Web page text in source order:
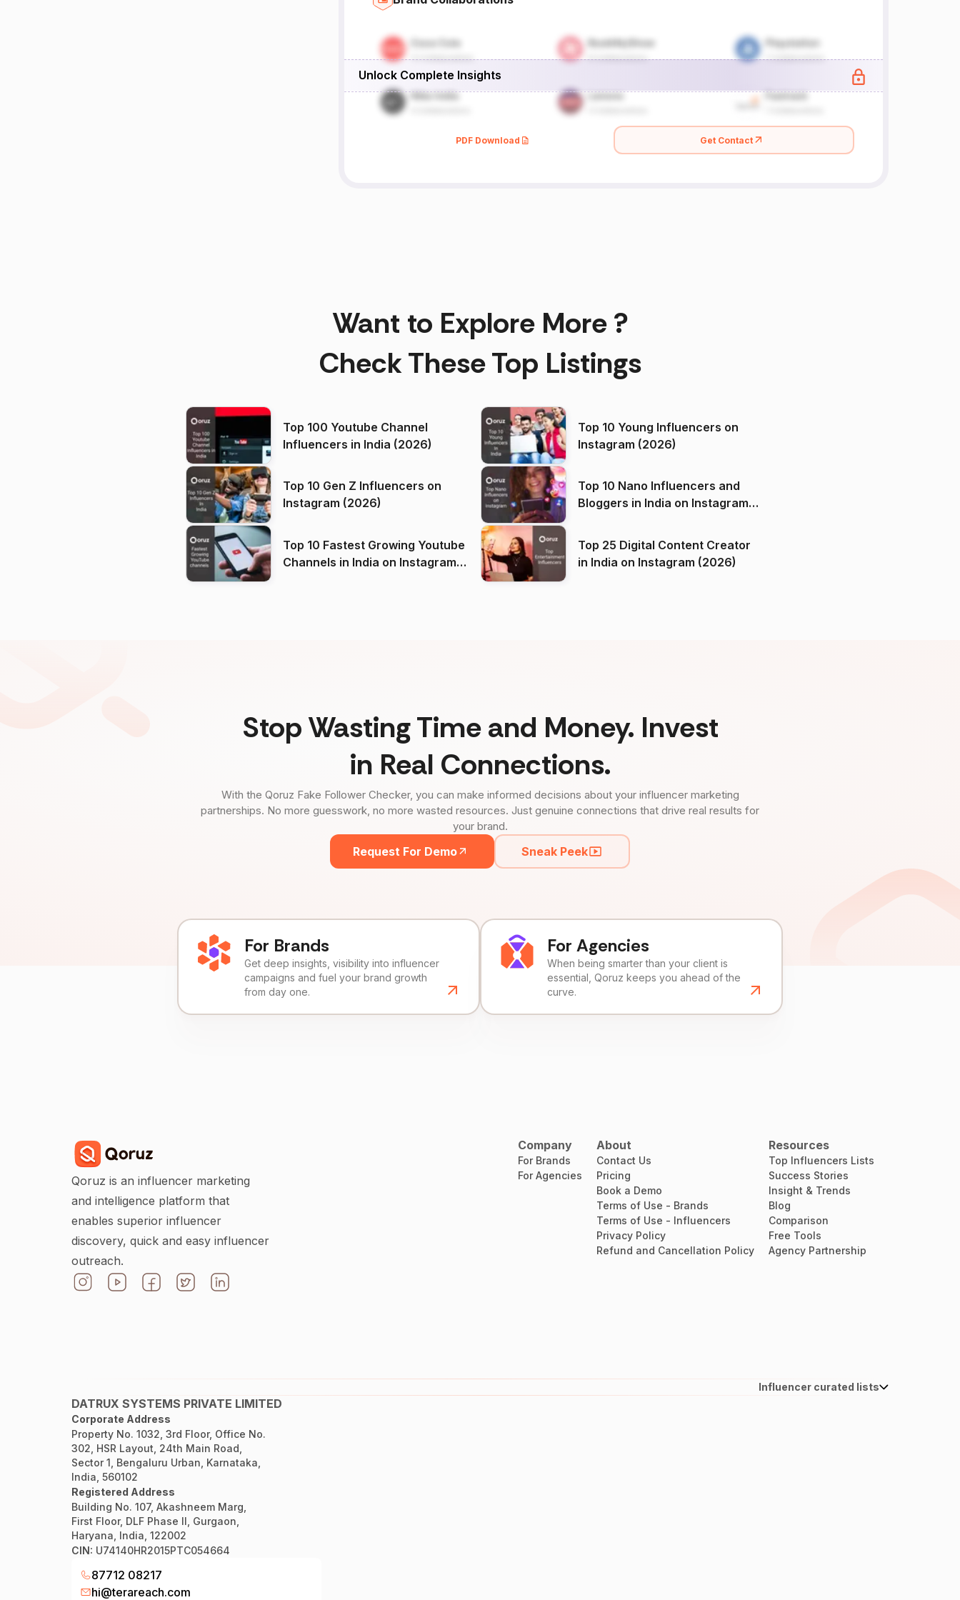
Unlock Complete Insights
PDF Download Get Contact
Want to Explore More ?
Check These Top Listings
Top 100 Youtube Channel
Influencers in India (2026)
Top 10 Young Influencers on
Instagram (2026)
Top 10 Gen Z Influencers on
Instagram (2026)
Top 10 Nano Influencers and
Bloggers in India on Instagram
Top 10 Fastest Growing Youtube
Channels in India on Instagram
Top 25 Digital Content Creator
in India on Instagram (2026)
Stop Wasting Time and Money. Invest
in Real Connections.
With the Qoruz Fake Follower Checker, you can make informed decisions about your influencer marketing
partnerships. No more guesswork, no more wasted resources. Just genuine connections that drive real results for
your brand.
Request For Demo Sneak Peek
For Brands
Get deep insights, visibility into influencer
campaigns and fuel your brand growth
from day one.
For Agencies
When being smarter than your client is
essential, Qoruz keeps you ahead of the
curve.
Qoruz is an influencer marketing
and intelligence platform that
enables superior influencer
discovery, quick and easy influencer
outreach.
Company
For Brands
For Agencies
About
Contact Us
Pricing
Book a Demo
Terms of Use - Brands
Terms of Use - Influencers
Privacy Policy
Refund and Cancellation Policy
Resources
Top Influencers Lists
Success Stories
Insight & Trends
Blog
Comparison
Free Tools
Agency Partnership
Influencer curated lists
DATRUX SYSTEMS PRIVATE LIMITED
Corporate Address
Property No. 1032, 3rd Floor, Office No.
302, HSR Layout, 24th Main Road,
Sector 1, Bengaluru Urban, Karnataka,
India, 560102
Registered Address
Building No. 107, Akashneem Marg,
First Floor, DLF Phase II, Gurgaon,
Haryana, India, 122002
CIN: U74140HR2015PTC054664
87712 08217
hi@terareach.com